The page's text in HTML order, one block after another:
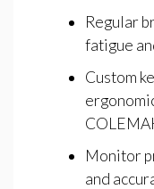
Regular
fatigue
Custom
Monitor
and